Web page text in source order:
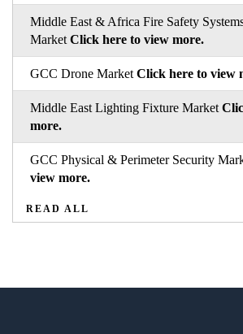
Middle East & Africa Fire Safety
Market Click here to view more.
GCC Drone Market Click here to view
Middle East Lighting Fixture Market
more.
GCC Physical & Perimeter Security
view more.
READ ALL